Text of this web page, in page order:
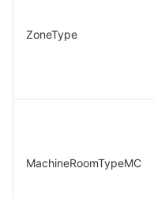
ZoneType
MachineRoomTypeMC